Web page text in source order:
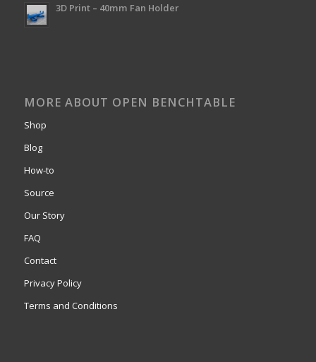
3D Print – 40mm Fan Holder
MORE ABOUT OPEN BENCHTABLE
Shop
Blog
How-to
Source
Our Story
FAQ
Contact
Privacy Policy
Terms and Conditions